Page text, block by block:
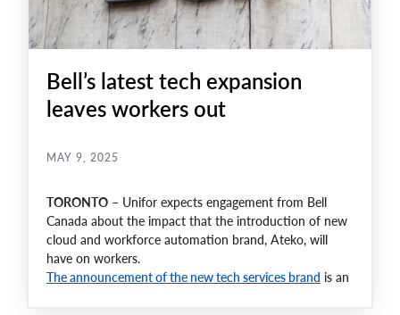
Bell’s latest tech expansion
leaves workers out
MAY 9, 2025
TORONTO – Unifor expects engagement from Bell
Canada about the impact that the introduction of new
cloud and workforce automation brand, Ateko, will
have on workers.
The announcement of the new tech services brand is an